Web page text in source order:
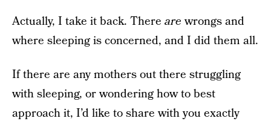
Actually, I take it back. There arewrongs and
where sleeping is concerned, and I did them all.
If there are any mothers out there struggling
with sleeping, or wondering how to best
approach it, I’d like to share with you exactly